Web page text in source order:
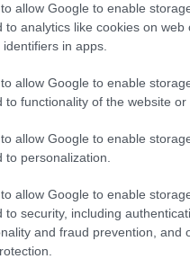
allow Google to enable
to analytics like cookies on web
in apps.
allow Google to enable
to functionality of the website or
allow Google to enable
to personalization.
allow Google to enable
to security, including
and fraud prevention, and
izkļūt no briesmu pilnām klints
netrāpīt sienās